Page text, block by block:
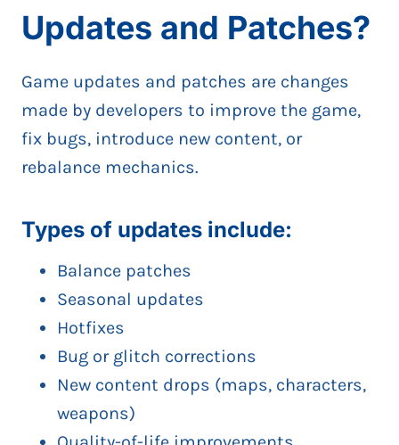
Updates and Patches?
Game updates and patches are changes
made by developers to improve the game,
fix bugs, introduce new content, or
rebalance mechanics.
Types of updates include:
Balance patches
Seasonal updates
Hotfixes
Bug or glitch corrections
New content drops (maps, characters,
weapons)